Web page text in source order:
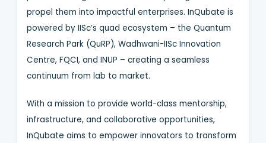
propel them into impactful enterprises. InQubate is
powered by IISc’s quad ecosystem – the Quantum
Research Park (QuRP), Wadhwani-IISc Innovation
Centre, FQCI, and INUP – creating a seamless
continuum from lab to market.
With a mission to provide world-class mentorship,
infrastructure, and collaborative opportunities,
InQubate aims to empower innovators to transform